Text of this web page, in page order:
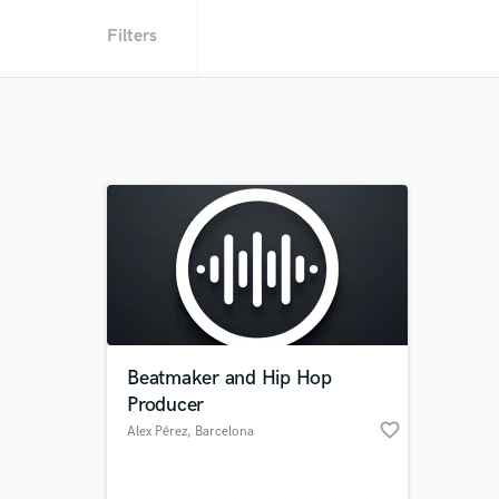
Filters
Beatmaker and Hip Hop
Producer
Alex Pérez, Barcelona favorite_border